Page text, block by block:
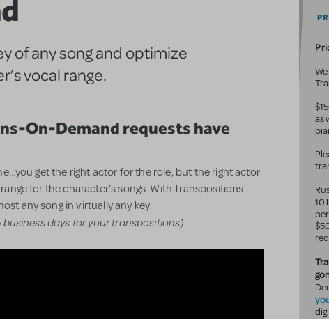
of any song and optimize
vocal range.
On-Demand requests have
get the right actor for the role, but the right actor
for the character’s songs. With Transpositions-
any song in virtually any key.
business days for your transpositions)
as
10